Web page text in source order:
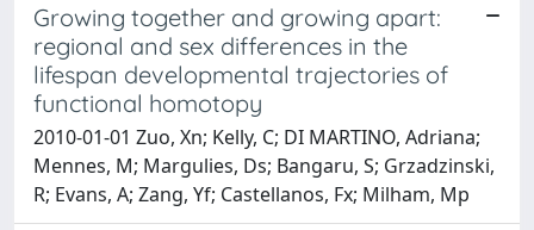
Growing together and growing apart:
regional and sex differences in the
lifespan developmental trajectories of
functional homotopy
2010-01-01 Zuo, Xn; Kelly, C; DI MARTINO, Adriana;
Mennes, M; Margulies, Ds; Bangaru, S; Grzadzinski,
R; Evans, A; Zang, Yf; Castellanos, Fx; Milham, Mp